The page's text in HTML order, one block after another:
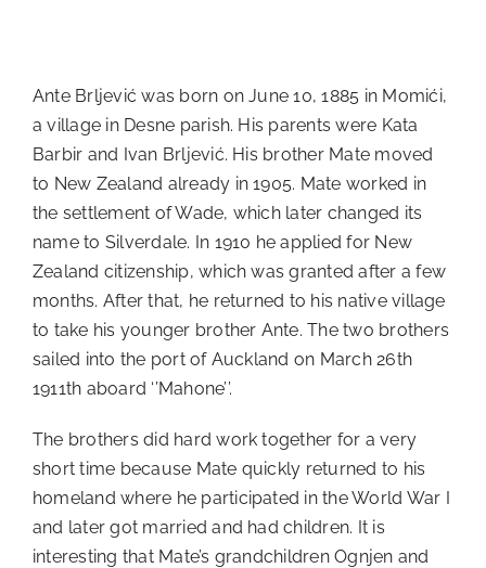
Ante Brljević was born on June 10, 1885 in Momići,
a village in Desne parish. His parents were Kata
Barbir and Ivan Brljević. His brother Mate moved
to New Zealand already in 1905. Mate worked in
the settlement of Wade, which later changed its
name to Silverdale. In 1910 he applied for New
Zealand citizenship, which was granted after a few
months. After that, he returned to his native village
to take his younger brother Ante. The two brothers
sailed into the port of Auckland on March 26th
1911th aboard ‘’Mahone’’.
The brothers did hard work together for a very
short time because Mate quickly returned to his
homeland where he participated in the World War I
and later got married and had children. It is
interesting that Mate’s grandchildren Ognjen and